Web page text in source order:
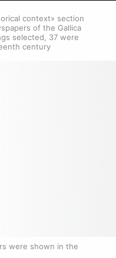
context» section
of the Gallica
selected, 37 were
century
were shown in the